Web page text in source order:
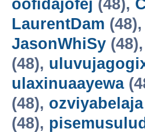
oofidajofej (48),
LaurentDam (48),
JasonWhiSy (48),
(48),
ulaxinuaayewa
(48), ozviyabelaja
(48), pisemusulud